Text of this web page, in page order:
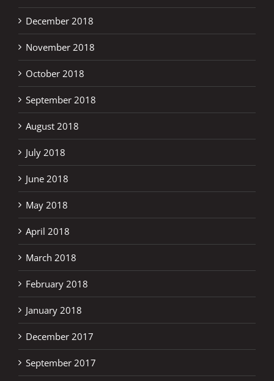
December 2018
November 2018
October 2018
September 2018
August 2018
July 2018
June 2018
May 2018
April 2018
March 2018
February 2018
January 2018
December 2017
September 2017